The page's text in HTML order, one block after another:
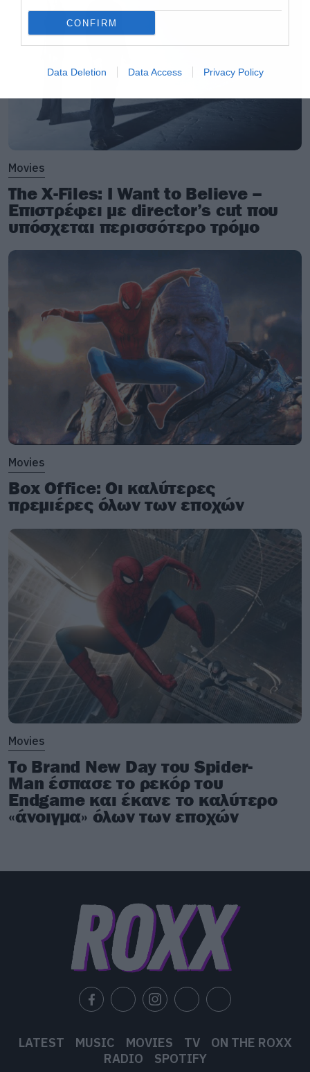
CONFIRM
Data Deletion Data Access Privacy Policy
Movies
The X-Files: I Want to Believe –
Επιστρέφει με director’s cut που
υπόσχεται περισσότερο τρόμο
Movies
Box Office: Οι καλύτερες
πρεμιέρες όλων των εποχών
Movies
Το Brand New Day του Spider-
Man έσπασε το ρεκόρ του
Endgame και έκανε το καλύτερο
«άνοιγμα» όλων των εποχών
LATEST MUSIC MOVIES TV
ON THE ROXX
RADIO
SPOTIFY